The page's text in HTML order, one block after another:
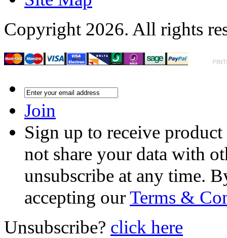
Copyright 2026. All rights
Join
Sign up to receive
not share your data with
unsubscribe at any time.
accepting ourTerms &
Unsubscribe? click here